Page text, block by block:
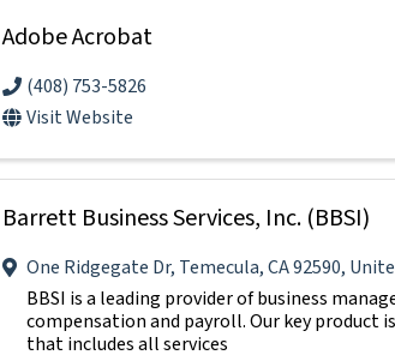
Adobe Acrobat
(408) 753-5826
Visit Website
Barrett Business Services, Inc. (BBSI)
One Ridgegate Dr, Temecula,CA92590,
BBSI is a leading provider of business
compensation and payroll. Our key
that includes all services